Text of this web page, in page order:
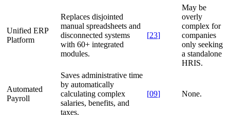
Unified ERP
Platform
Replaces disjointed
manual spreadsheets and
disconnected systems
with 60+ integrated
modules.
[23]
May be
overly
complex for
companies
only seeking
a standalone
HRIS.
Automated
Payroll
Saves administrative time
by automatically
calculating complex
salaries, benefits, and
taxes.
[09] None.